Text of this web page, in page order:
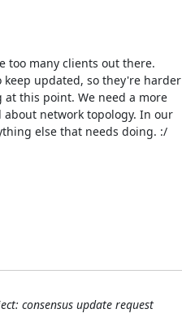
too many clients out there.
updated, so they're harder
this point. We need a more
network topology. In our
else that needs doing. :/
consensus update request